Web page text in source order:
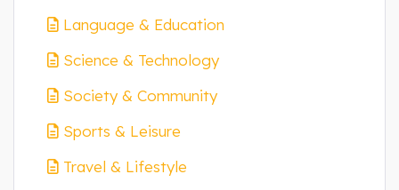
Language & Education
Science & Technology
Society & Community
Sports & Leisure
Travel & Lifestyle